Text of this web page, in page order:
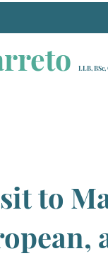
LLB,
to